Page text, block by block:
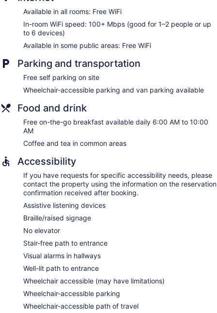
Available in all rooms: Free WiFi
In-room WiFi speed: 100+ Mbps (good for 1–2 people or up
to 6 devices)
Available in some public areas: Free WiFi
Parking and transportation
Free self parking on site
Wheelchair-accessible parking and van parking available
Food and drink
Free on-the-go breakfast available daily 6:00 AM to 10:00
AM
Coffee and tea in common areas
Accessibility
If you have requests for specific accessibility needs, please
contact the property using the information on the reservation
confirmation received after booking.
Assistive listening devices
Braille/raised signage
No elevator
Stair-free path to entrance
Visual alarms in hallways
Well-lit path to entrance
Wheelchair accessible (may have limitations)
Wheelchair-accessible parking
Wheelchair-accessible path of travel